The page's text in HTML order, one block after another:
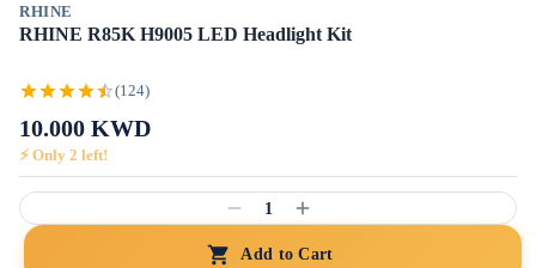
RHINE
RHINE R85K H9005 LED Headlight Kit
(124)
10.000 KWD
⚡ Only 2 left!
1
Add to Cart